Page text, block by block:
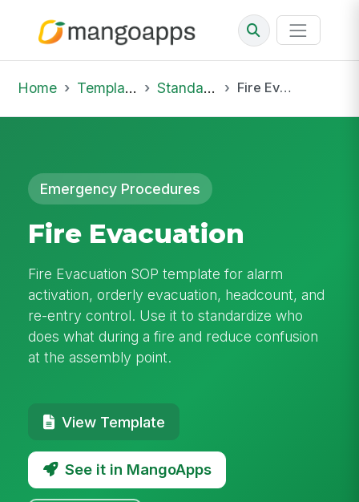
Home Template Library Standard Operating Procedures Fire Evacuation
Emergency Procedures
Fire Evacuation
Fire Evacuation SOP template for alarm
activation, orderly evacuation, headcount, and
re-entry control. Use it to standardize who
does what during a fire and reduce confusion
at the assembly point.
View Template
See it in MangoApps